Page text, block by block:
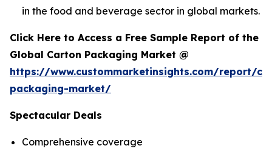
in the food and beverage sector in global markets.
Click Here to Access a Free Sample Report of the
Global Carton Packaging Market @
https://www.custommarketinsights.com/report/
packaging-market/
Spectacular Deals
Comprehensive coverage